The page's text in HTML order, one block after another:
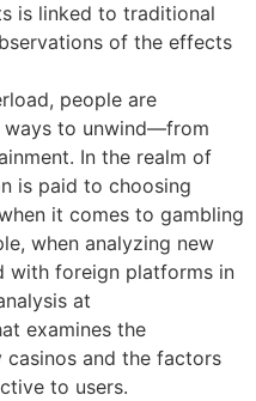
is linked to traditional
of the effects
people are
ways to unwind—from
In the realm of
is paid to choosing
it comes to gambling
when analyzing new
with foreign platforms in
at
examines the
and the factors
to users.